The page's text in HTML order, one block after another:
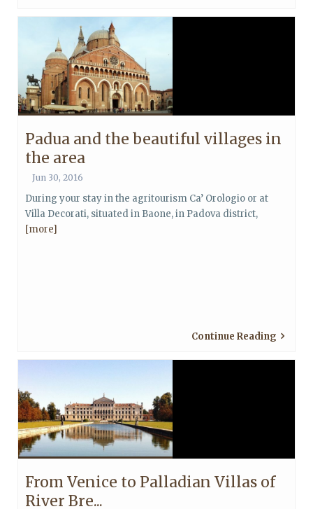
Padua and the beautiful villages in
the area
Jun 30, 2016
During your stay in the agritourism Ca’ Orologio or at
Villa Decorati, situated in Baone, in Padova district,
[more]
Continue Reading
From Venice to Palladian Villas of
River Bre...